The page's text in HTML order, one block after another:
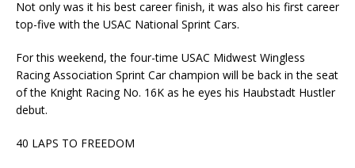
Not only was it his best career finish, it was also his first career
top-five with the USAC National Sprint Cars.
For this weekend, the four-time USAC Midwest Wingless
Racing Association Sprint Car champion will be back in the seat
of the Knight Racing No. 16K as he eyes his Haubstadt Hustler
debut.
40 LAPS TO FREEDOM